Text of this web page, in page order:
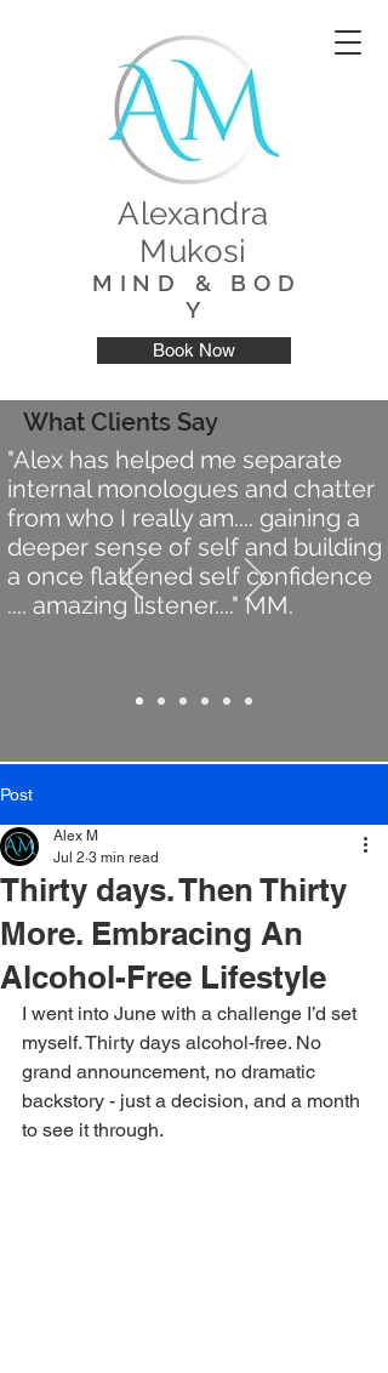
Alexandra
Mukosi
M I N D & B O D
Y
Book Now
What Clients Say
"Alex has helped me separate
internal monologues and chatter
from who I really am.... gaining a
deeper sense of self and building
a once flattened self confidence
.... amazing listener...." MM.
Post
Thirty days. Then Thirty
More. Embracing An
Alcohol-Free Lifestyle
Alex M
Jul 2 3 min read
I went into June with a challenge I’d set
myself. Thirty days alcohol-free. No
grand announcement, no dramatic
backstory - just a decision, and a month
to see it through.